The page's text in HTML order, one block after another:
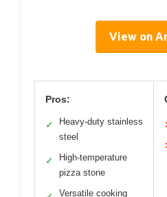
View on
Pros:
✓
Heavy-duty stainless
steel
✓
High-temperature
pizza stone
Versatile cooking